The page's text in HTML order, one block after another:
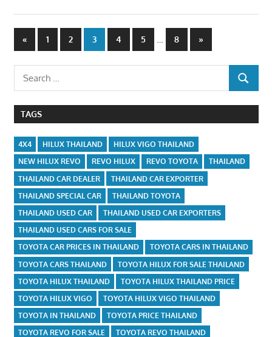
Posts
navigation
«Previous
Posts
1 2 3 4 5 … 8
Next
Posts
»
Search
for:
SEARCH
TAGS
4X4 HILUX THAILAND
HILUX VIGO THAILAND
NEW HILUX REVO
REVO HILUX REVO TOYOTA
THAILAND
THAILAND CAR DEALER
THAILAND CAR EXPORTER
THAILAND SPECIAL CAR
THAILAND TOYOTA
THAILAND USED CAR
THAILAND USED CAR EXPORTERS
THAILAND USED CARS FOR SALE
TOYOTA CAR PRICES IN THAILAND
TOYOTA CARS IN THAILAND
TOYOTA CARS THAILAND
TOYOTA HILUX FOR SALE THAILAND
TOYOTA HILUX THAILAND
TOYOTA HILUX THAILAND PRICE
TOYOTA HILUX VIGO
TOYOTA HILUX VIGO THAILAND
TOYOTA IN THAILAND
TOYOTA PRICE THAILAND
TOYOTA REVO FOR SALE
TOYOTA REVO THAILAND